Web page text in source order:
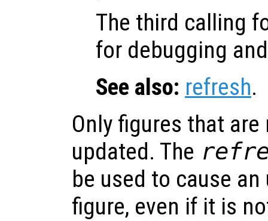
The third calling
for debugging
See also: refresh.
Only figures that
updated. The
be used to cause
figure, even if it is